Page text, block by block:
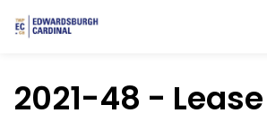
2021-48 - Lease